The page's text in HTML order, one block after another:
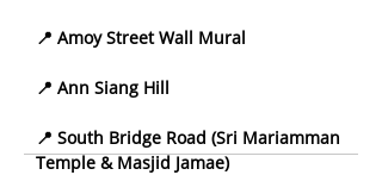
📍 Amoy Street Wall Mural
📍 Ann Siang Hill
📍 South Bridge Road (Sri Mariamman
Temple & Masjid Jamae)